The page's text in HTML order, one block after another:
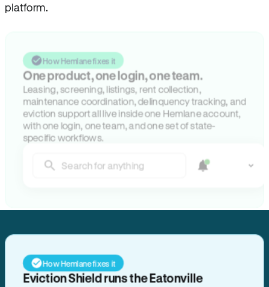
platform.
How Hemlane fixes it
One product, one login, one team.
Leasing, screening, listings, rent collection,
maintenance coordination, delinquency tracking, and
eviction support all live inside one Hemlane account,
with one login, one team, and one set of state-
specific workflows.
Search for anything
How Hemlane fixes it
Eviction Shield runs the Eatonville